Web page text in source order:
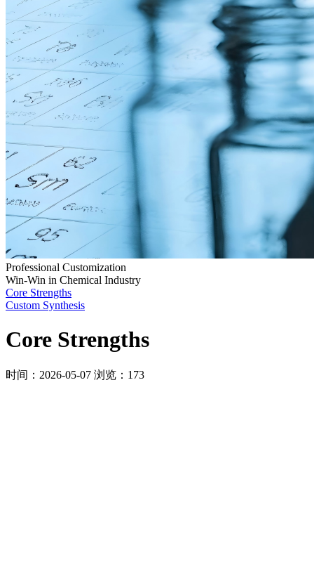
Professional Customization
Win-Win in Chemical Industry
Core Strengths
Custom Synthesis
Core Strengths
时间：2026-05-07 浏览：173